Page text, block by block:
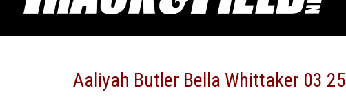
Aaliyah Butler Bella Whittaker 03 25